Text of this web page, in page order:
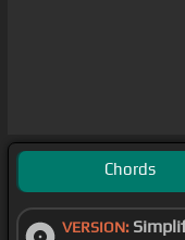
Chords
VERSION: